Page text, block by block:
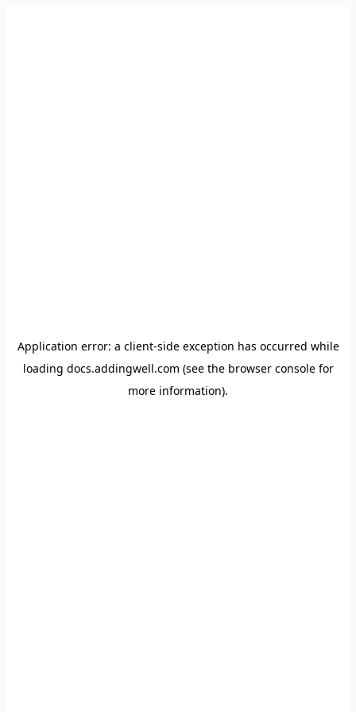
Application error: a client-side exception has occurred while
loading docs.addingwell.com (see the browser consolefor
more information).